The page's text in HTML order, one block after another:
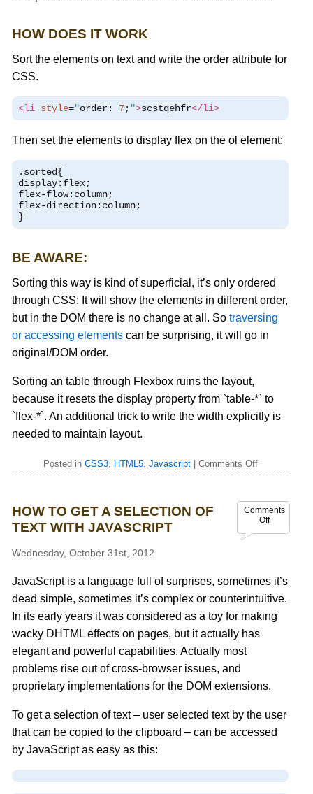
HOW DOES IT WORK
Sort the elements on text and write the order attribute for
CSS.
<li style="order: 7; ">scstqehfr</li>
Then set the elements to display flex on the ol element:
. sorted{
display: flex;
flex-flow: column;
flex-direction: column;
}
BE AWARE:
Sorting this way is kind of superficial, it’s only ordered
through CSS: It will show the elements in different order,
but in the DOM there is no change at all. Sotraversing
or accessing elements can be surprising, it will go in
original/DOM order.
Sorting an table through Flexbox ruins the layout,
because it resets the display property from `table-*` to
`flex-*`. An additional trick to write the width explicitly is
needed to maintain layout.
Posted in CSS3, HTML5, Javascript| Comments Off
Comments
Off
HOW TO GET A SELECTION OF
TEXT WITH JAVASCRIPT
Wednesday, October 31st, 2012
JavaScript is a language full of surprises, sometimes it’s
dead simple, sometimes it’s complex or counterintuitive.
In its early years it was considered as a toy for making
wacky DHTML effects on pages, but it actually has
elegant and powerful capabilities. Actually most
problems rise out of cross-browser issues, and
proprietary implementations for the DOM extensions.
To get a selection of text – user selected text by the user
that can be copied to the clipboard – can be accessed
by JavaScript as easy as this: